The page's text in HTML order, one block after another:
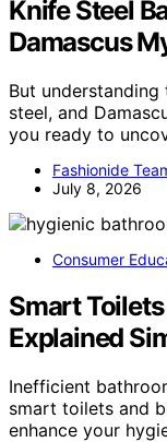
Knife Steel
Damascus
But understanding
steel, and
you ready to
Fashionide
July 8, 2026
Consumer
Smart
Explained
Inefficient
smart toilets and
enhance your